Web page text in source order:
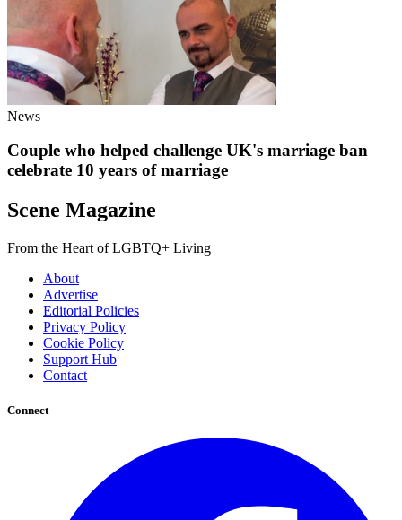
News
Couple who helped challenge UK's marriage ban
celebrate 10 years of marriage
Scene Magazine
From the Heart of LGBTQ+ Living
About
Advertise
Editorial Policies
Privacy Policy
Cookie Policy
Support Hub
Contact
Connect